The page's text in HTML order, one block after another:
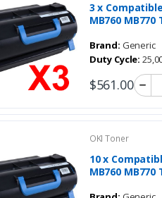
3 x
MB760
Brand: Generic
Duty Cycle:
$561.00
OKI Toner
10 x
MB760